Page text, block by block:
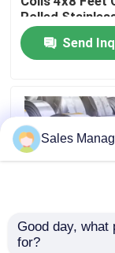
Quality
Contact Us
News
Request A
Rolled
Coil Factory
Send
Customized
Sales
Good day, what
for?